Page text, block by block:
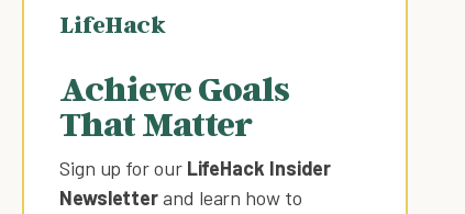
LifeHack
Achieve Goals
That Matter
Sign up for our LifeHack Insider
Newsletterand learn how to